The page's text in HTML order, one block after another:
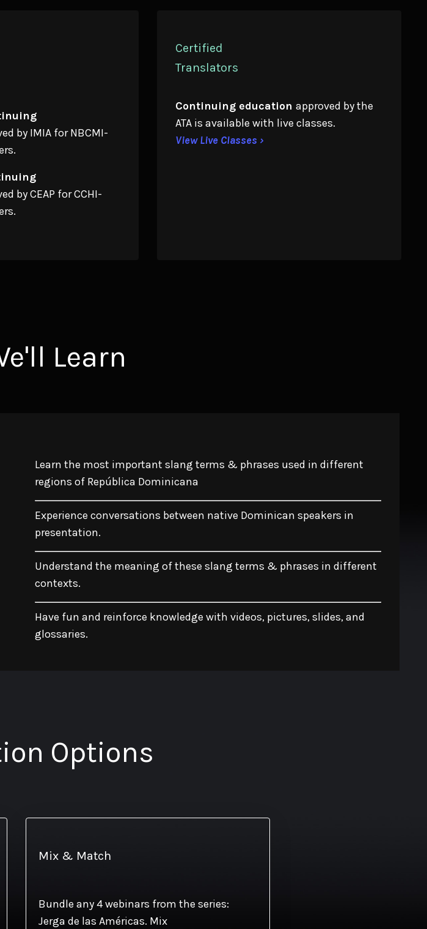
by IMIA for NBCMI-
by CEAP for CCHI-
Certified
Translators
Continuing education approved by the
ATA is available with live classes.
View Live Classes ›
Learn
Learn the most important slang terms & phrases used in different
regions of República Dominicana
Experience conversations between native Dominican speakers in
presentation.
Understand the meaning of these slang terms & phrases in different
contexts.
Have fun and reinforce knowledge with videos, pictures, slides, and
glossaries.
Options
Mix & Match
Bundle any 4 webinars from the series:
Jerga de las Américas. Mix